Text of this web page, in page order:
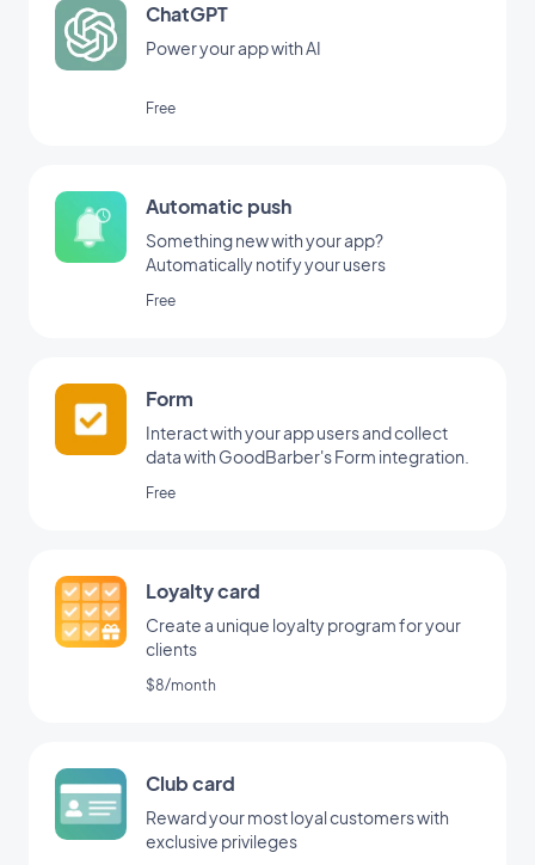
ChatGPT
Power your app with AI
Free
Automatic push
Something new with your app?
Automatically notify your users
Free
Form
Interact with your app users and collect
data with GoodBarber's Form integration.
Free
Loyalty card
Create a unique loyalty program for your
clients
$8/month
Club card
Reward your most loyal customers with
exclusive privileges